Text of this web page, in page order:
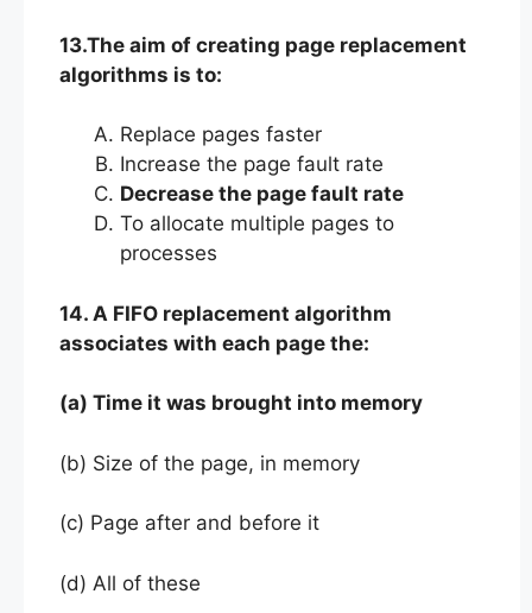
13.The aim of creating page replacement
algorithms is to:
Replace pages faster
Increase the page fault rate
Decrease the page fault rate
To allocate multiple pages to
processes
14. A FIFO replacement algorithm
associates with each page the:
(a) Time it was brought into memory
(b) Size of the page, in memory
(c) Page after and before it
(d) All of these